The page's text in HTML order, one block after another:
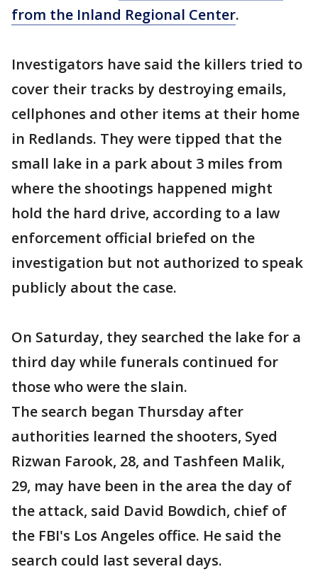
from the Inland Regional Center.
Investigators have said the killers tried to
cover their tracks by destroying emails,
cellphones and other items at their home
in Redlands. They were tipped that the
small lake in a park about 3 miles from
where the shootings happened might
hold the hard drive, according to a law
enforcement official briefed on the
investigation but not authorized to speak
publicly about the case.
On Saturday, they searched the lake for a
third day while funerals continued for
those who were the slain.
The search began Thursday after
authorities learned the shooters, Syed
Rizwan Farook, 28, and Tashfeen Malik,
29, may have been in the area the day of
the attack, said David Bowdich, chief of
the FBI's Los Angeles office. He said the
search could last several days.